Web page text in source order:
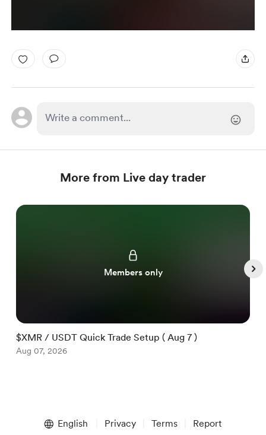
More from Live day trader
Members only
$XMR / USDT Quick Trade Setup ( Aug 7 )
Aug 07, 2026
English Privacy Terms Report